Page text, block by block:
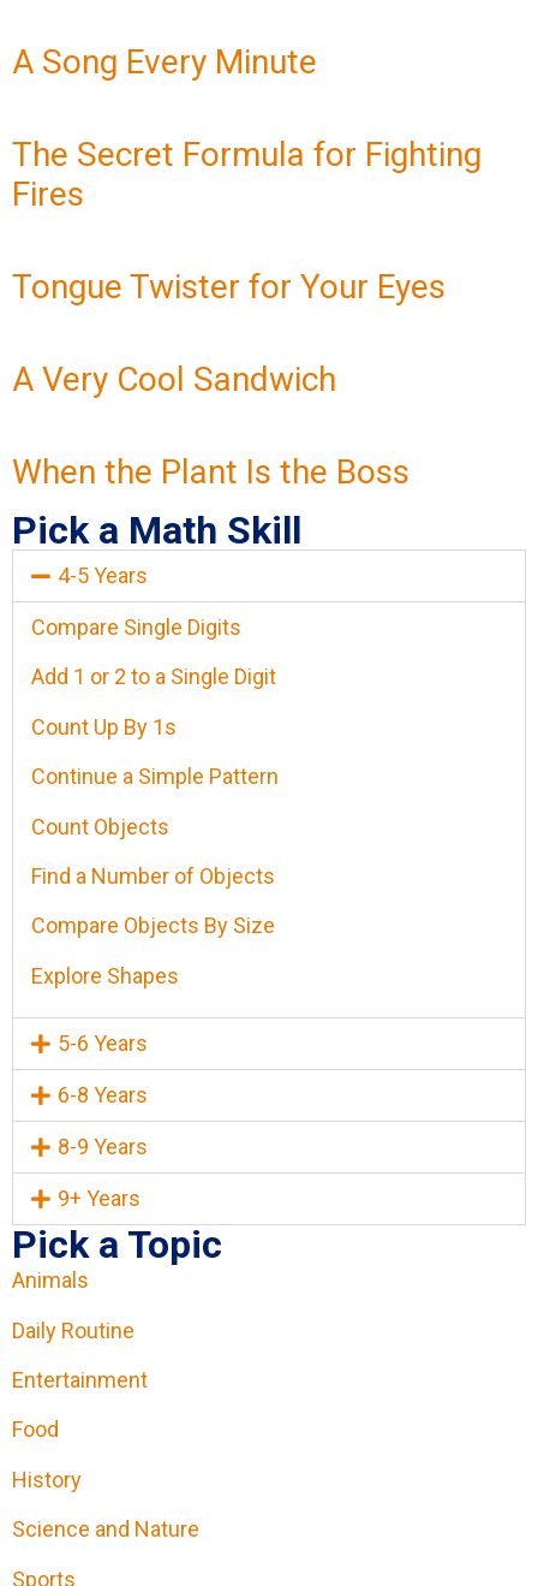
A Song Every Minute
The Secret Formula for Fighting
Fires
Tongue Twister for Your Eyes
A Very Cool Sandwich
When the Plant Is the Boss
Pick a Math Skill
4-5 Years
Compare Single Digits
Add 1 or 2 to a Single Digit
Count Up By 1s
Continue a Simple Pattern
Count Objects
Find a Number of Objects
Compare Objects By Size
Explore Shapes
5-6 Years
6-8 Years
8-9 Years
9+ Years
Pick a Topic
Animals
Daily Routine
Entertainment
Food
History
Science and Nature
Sports